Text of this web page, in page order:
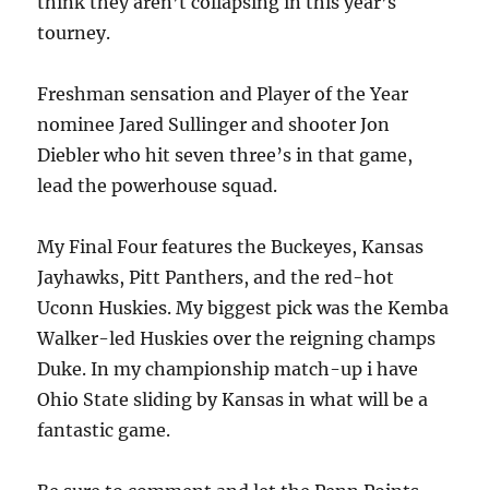
tourney.
Freshman sensation and Player of the Year
nominee Jared Sullinger and shooter Jon
Diebler who hit seven three’s in that game,
lead the powerhouse squad.
My Final Four features the Buckeyes, Kansas
Jayhawks, Pitt Panthers, and the red-hot
Uconn Huskies. My biggest pick was the Kemba
Walker-led Huskies over the reigning champs
Duke. In my championship match-up i have
Ohio State sliding by Kansas in what will be a
fantastic game.